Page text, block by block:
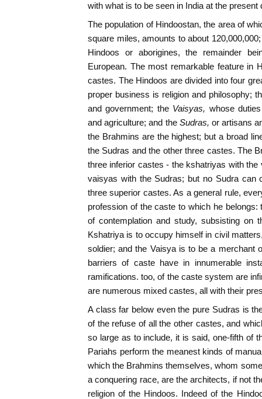
with what is to be seen in India at the present
The population of Hindoostan, the area of
square miles, amounts to about
Hindoos or aborigines, the remainder
European. The most remarkable feature in
castes. The Hindoos are divided into four
proper business is religion and philosophy;
and government; the Vaisyas, whose
and agriculture; and the Sudras, or artisans
the Brahmins are the highest; but a broad
the Sudras and the other three castes. The
three inferior castes - the kshatriyas with
vaisyas with the Sudras; but no Sudra can
three superior castes. As a general rule,
profession of the caste to which he
of contemplation and study, subsisting on
Kshatriya is to occupy himself in civil
soldier; and the Vaisya is to be a merchant
barriers of caste have in innumerable
ramifications. too, of the caste system are
are numerous mixed castes, all with their
A class far below even the pure Sudras is
of the refuse of all the other castes, and
so large as to include, it is said, one-fifth of
Pariahs perform the meanest kinds of
which the Brahmins themselves, whom
a conquering race, are the architects, if not
religion of the Hindoos. Indeed of the